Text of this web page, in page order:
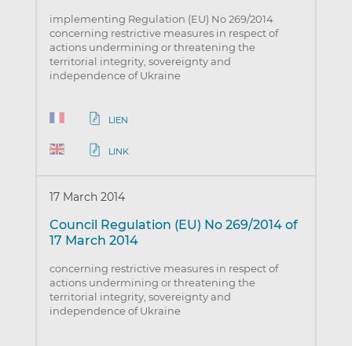
implementing Regulation (EU) No 269/2014
concerning restrictive measures in respect of
actions undermining or threatening the
territorial integrity, sovereignty and
independence of Ukraine
LIEN
LINK
17 March 2014
Council Regulation (EU) No 269/2014 of
17 March 2014
concerning restrictive measures in respect of
actions undermining or threatening the
territorial integrity, sovereignty and
independence of Ukraine